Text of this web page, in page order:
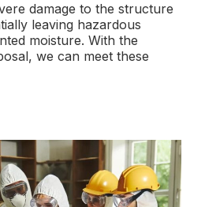
damage to the structure
leaving hazardous
moisture. With the
we can meet these